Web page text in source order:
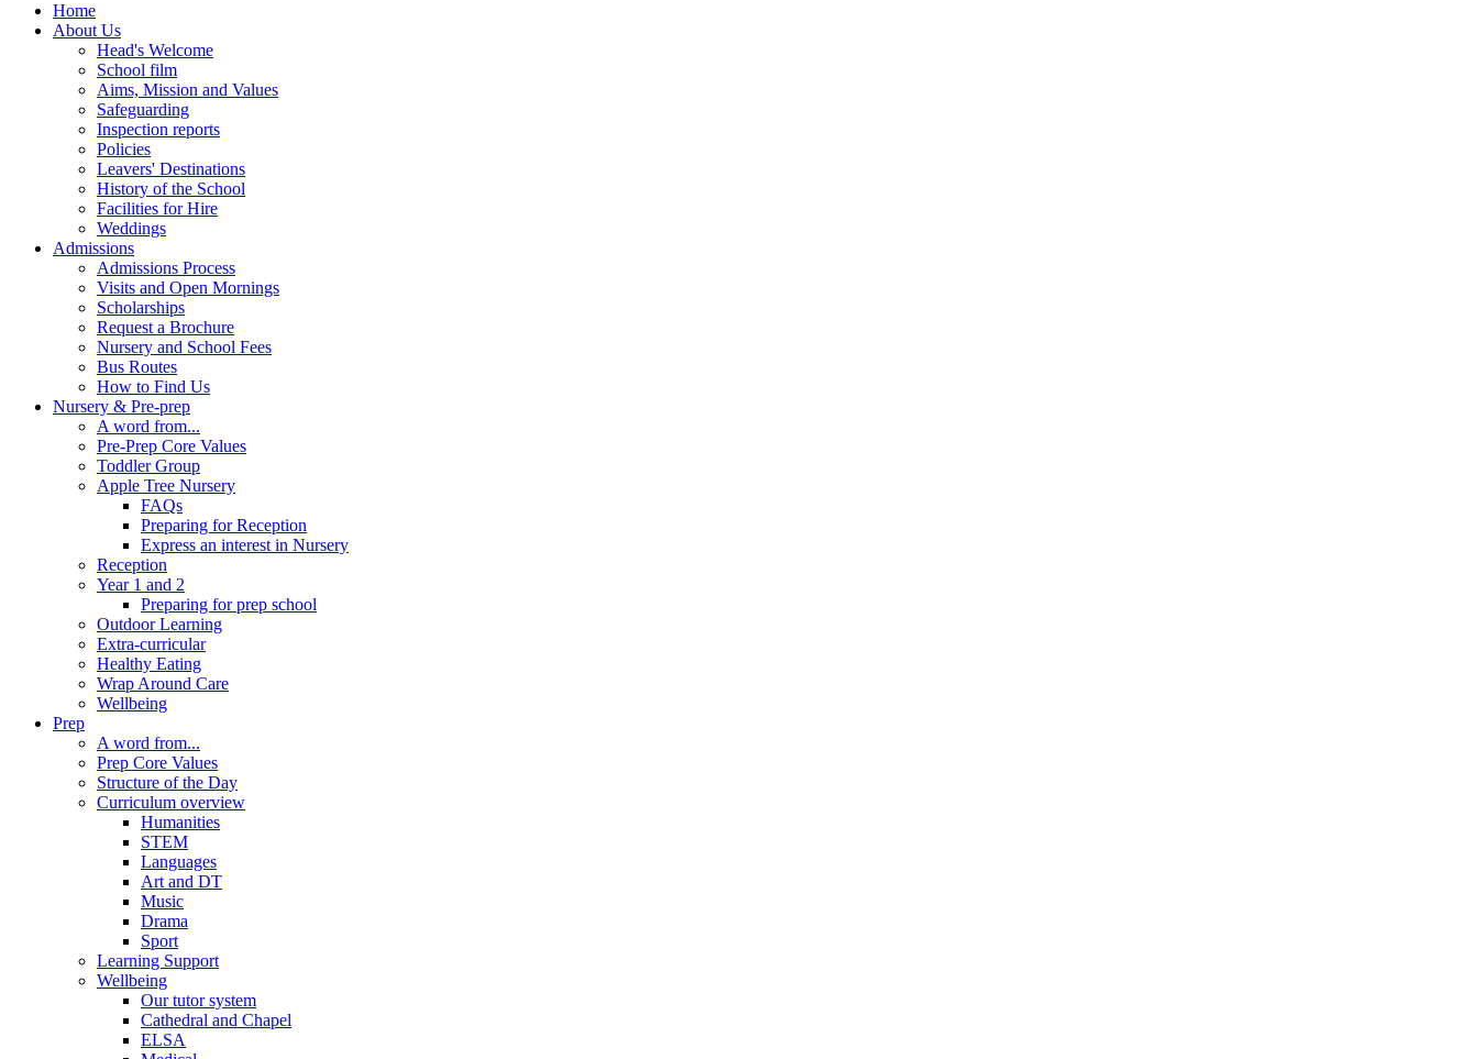
Home
About Us
Head's Welcome
School film
Aims, Mission and Values
Safeguarding
Inspection reports
Policies
Leavers' Destinations
History of the School
Facilities for Hire
Weddings
Admissions
Admissions Process
Visits and Open Mornings
Scholarships
Request a Brochure
Nursery and School Fees
Bus Routes
How to Find Us
Nursery & Pre-prep
A word from...
Pre-Prep Core Values
Toddler Group
Apple Tree Nursery
FAQs
Preparing for Reception
Express an interest in Nursery
Reception
Year 1 and 2
Preparing for prep school
Outdoor Learning
Extra-curricular
Healthy Eating
Wrap Around Care
Wellbeing
Prep
A word from...
Prep Core Values
Structure of the Day
Curriculum overview
Humanities
STEM
Languages
Art and DT
Music
Drama
Sport
Learning Support
Wellbeing
Our tutor system
Cathedral and Chapel
ELSA